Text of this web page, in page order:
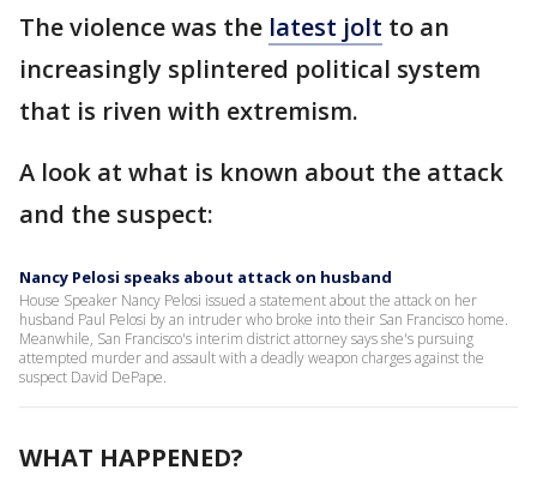
The violence was the latest jolt to an
increasingly splintered political system
that is riven with extremism.
A look at what is known about the attack
and the suspect:
Nancy Pelosi speaks about attack on husband
House Speaker Nancy Pelosi issued a statement about the attack on her
husband Paul Pelosi by an intruder who broke into their San Francisco home.
Meanwhile, San Francisco's interim district attorney says she's pursuing
attempted murder and assault with a deadly weapon charges against the
suspect David DePape.
WHAT HAPPENED?